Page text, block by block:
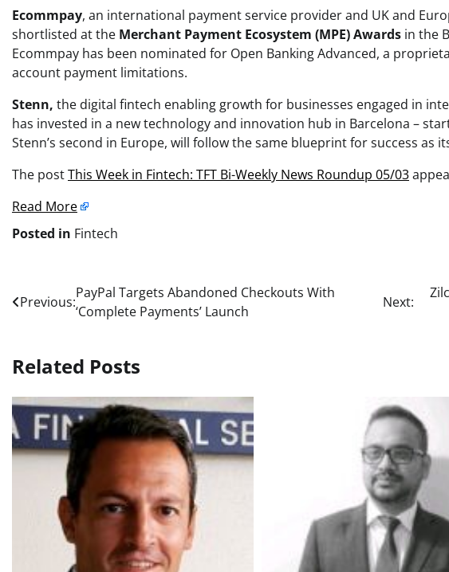
Ecommpay, an international payment service provider and UK and
shortlisted at the Merchant Payment Ecosystem (MPE) Awards in the
Ecommpay has been nominated for Open Banking Advanced, a
account payment limitations.
Stenn, the digital fintech enabling growth for businesses engaged in
has invested in a new technology and innovation hub in Barcelona –
Stenn’s second in Europe, will follow the same blueprint for success as
The postThis Week in Fintech: TFT Bi-Weekly News Roundup 05/03
Read More
Posted in Fintech
Post
navigation
Previous:
PayPal Targets Abandoned Checkouts With
‘Complete Payments’ Launch
Next:
Related Posts